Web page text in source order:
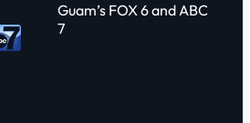
Guam’s FOX 6 and ABC
7